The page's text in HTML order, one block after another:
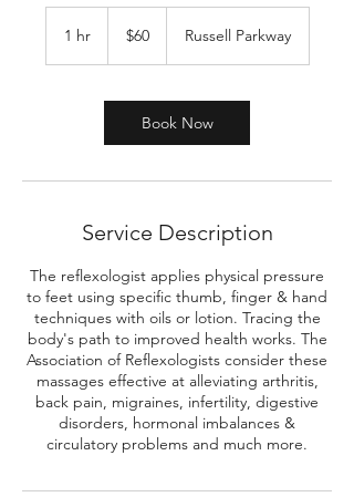
1 hr1
dollars
$60 Russell Parkway
Book Now
Service Description
The reflexologist applies physical pressure
to feet using specific thumb, finger & hand
techniques with oils or lotion. Tracing the
body's path to improved health works. The
Association of Reflexologists consider these
massages effective at alleviating arthritis,
back pain, migraines, infertility, digestive
disorders, hormonal imbalances &
circulatory problems and much more.